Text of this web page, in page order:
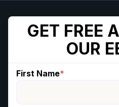
GET FREE
OUR
First Name*